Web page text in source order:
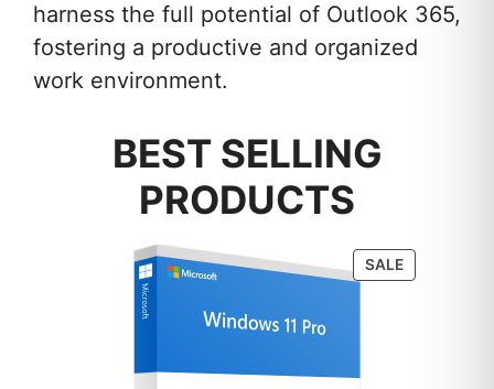
harness the full potential of Outlook 365,
fostering a productive and organized
work environment.
BEST SELLING
PRODUCTS
SALEPRODUCT
ON